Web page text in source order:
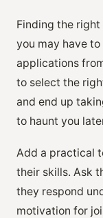
Finding the right
you may have
applications
to select the
and end up
to haunt you
Add a practical
their skills. Ask
they respond
motivation for